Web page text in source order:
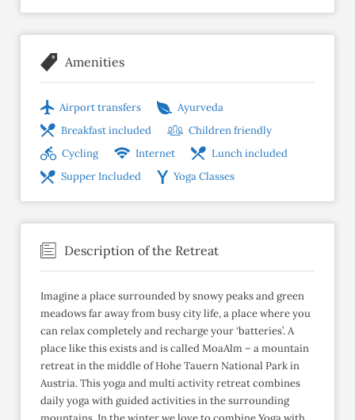
Amenities
Airport transfers
Ayurveda
Breakfast included
Children friendly
Cycling
Internet
Lunch included
Supper Included
Yoga Classes
Description of the Retreat
Imagine a place surrounded by snowy peaks and green
meadows far away from busy city life, a place where you
can relax completely and recharge your ‘batteries’. A
place like this exists and is called MoaAlm – a mountain
retreat in the middle of Hohe Tauern National Park in
Austria. This yoga and multi activity retreat combines
daily yoga with guided activities in the surrounding